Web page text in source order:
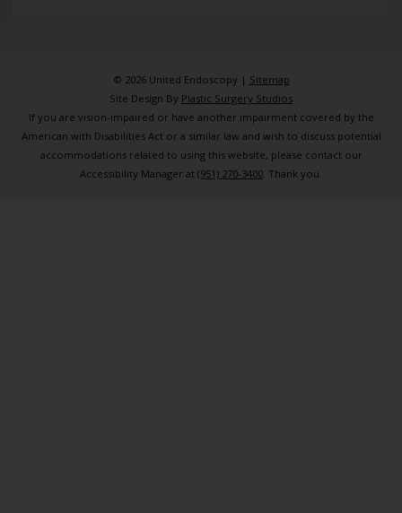
© 2026 United Endoscopy | Sitemap
Site Design By Plastic Surgery Studios
If you are vision-impaired or have another impairment covered by the
American with Disabilities Act or a similar law and wish to discuss potential
accommodations related to using this website, please contact our
Accessibility Manager at (951) 270-3400. Thank you.